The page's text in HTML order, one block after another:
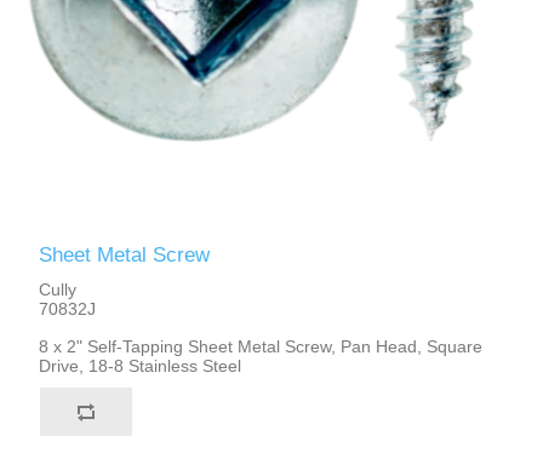
Sheet Metal Screw
Cully
70832J
8 x 2" Self-Tapping Sheet Metal Screw, Pan Head, Square
Drive, 18-8 Stainless Steel